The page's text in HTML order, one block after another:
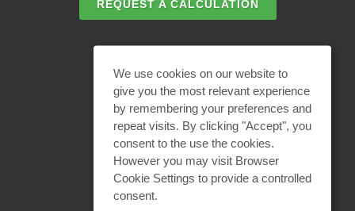
REQUEST A CALCULATION
BECOME A PARTNER
We use cookies on our website to
give you the most relevant experience
by remembering your preferences and
repeat visits. By clicking "Accept", you
consent to the use the cookies.
However you may visit Browser
Cookie Settings to provide a controlled
consent.